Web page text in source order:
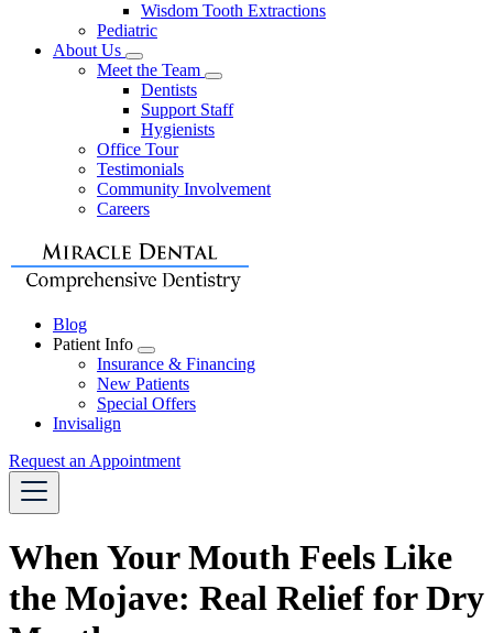
Wisdom Tooth Extractions
Pediatric
About Us
Toggle
Dropdown
Meet the Team
Toggle
Dropdown
Dentists
Support Staff
Hygienists
Office Tour
Testimonials
Community Involvement
Careers
Blog
Patient Info
Toggle
Dropdown
Insurance & Financing
New Patients
Special Offers
Invisalign
Request an Appointment
When Your Mouth Feels Like
the Mojave: Real Relief for Dry